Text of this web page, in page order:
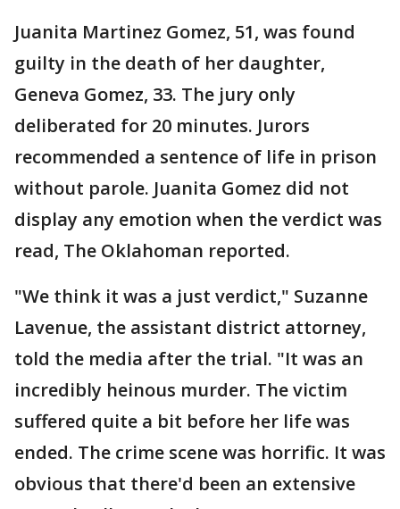
Juanita Martinez Gomez, 51, was found
guilty in the death of her daughter,
Geneva Gomez, 33. The jury only
deliberated for 20 minutes. Jurors
recommended a sentence of life in prison
without parole. Juanita Gomez did not
display any emotion when the verdict was
read, The Oklahoman reported.
"We think it was a just verdict," Suzanne
Lavenue, the assistant district attorney,
told the media after the trial. "It was an
incredibly heinous murder. The victim
suffered quite a bit before her life was
ended. The crime scene was horrific. It was
obvious that there'd been an extensive